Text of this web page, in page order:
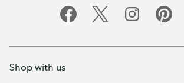
Shop with us